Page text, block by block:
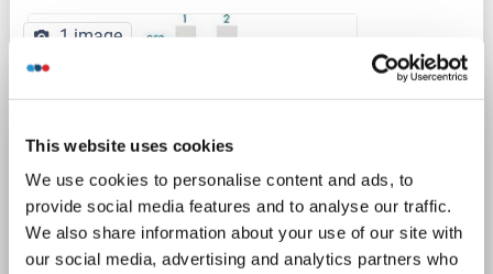
This website uses cookies
We use cookies to personalise content and ads, to
provide social media features and to analyse our traffic.
We also share information about your use of our site with
our social media, advertising and analytics partners who
WB
1 image